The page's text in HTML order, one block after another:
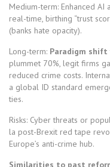
Medium-term: Enhanced AI
real-time, birthing “trust
(banks hate opacity).
Long-term: Paradigm shift
plummet 70%, legit firms
reduced crime costs.
a global ID standard
ties.
Risks: Cyber threats or
la post-Brexit red tape
Europe’s anti-crime hub.
Similarities to past